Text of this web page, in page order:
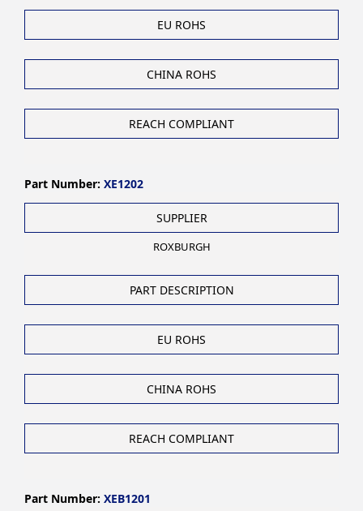
EU ROHS
CHINA ROHS
REACH COMPLIANT
Part Number: XE1202
SUPPLIER
ROXBURGH
PART DESCRIPTION
EU ROHS
CHINA ROHS
REACH COMPLIANT
Part Number: XEB1201